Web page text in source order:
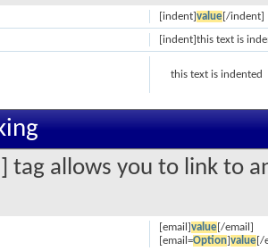
[indent]value[/indent]
[indent]this text is
this text is indented
tag allows you to link to
[email]value[/email]
[email=Option]value[/